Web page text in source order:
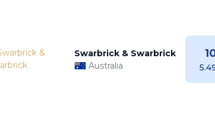
Swarbrick & Swarbrick
Australia